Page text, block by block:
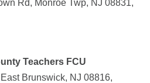
Rd, Monroe Twp, NJ 08831,
Teachers FCU
Brunswick, NJ 08816,